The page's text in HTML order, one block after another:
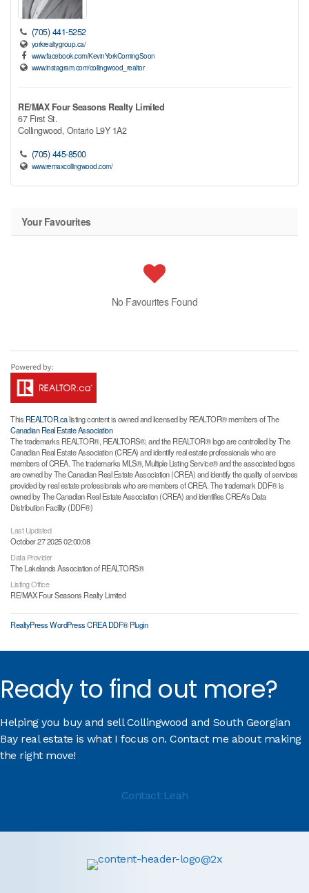
(705) 441-5252
yorkrealtygroup.ca/
www.facebook.com/KevinYorkComingSoon
www.instagram.com/collingwood_realtor
RE/MAX Four Seasons Realty Limited
67 First St.
Collingwood, Ontario L9Y 1A2
(705) 445-8500
www.remaxcollingwood.com/
Your Favourites
No Favourites Found
This REALTOR.calisting content is owned and licensed by REALTOR® members of The
Canadian Real Estate Association
The trademarks REALTOR®, REALTORS®, and the REALTOR® logo are controlled by The
Canadian Real Estate Association (CREA) and identify real estate professionals who are
members of CREA. The trademarks MLS®, Multiple Listing Service® and the associated logos
are owned by The Canadian Real Estate Association (CREA) and identify the quality of services
provided by real estate professionals who are members of CREA. The trademark DDF® is
owned by The Canadian Real Estate Association (CREA) and identifies CREA's Data
Distribution Facility (DDF®)
Last Updated
October 27 2025 02:00:08
Data Provider
The Lakelands Association of REALTORS®
Listing Office
RE/MAX Four Seasons Realty Limited
RealtyPress WordPress CREA DDF® Plugin
Ready to find out more?
Helping you buy and sell Collingwood and South Georgian
Bay real estate is what I focus on. Contact me about making
the right move!
Contact Leah